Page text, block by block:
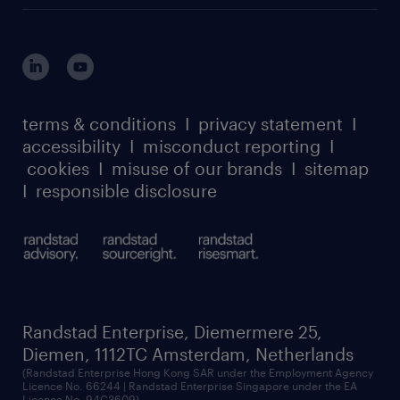
case studies
watch our webinars
listen to our podcasts
our leadership team
carbon reduction plan
randstad sustainability report
login for participants
register for services
terms & conditions I privacy statement I
accessibility I misconduct reporting I
cookies I misuse of our brands I sitemap
I responsible disclosure
Randstad Enterprise, Diemermere 25,
Diemen, 1112TC Amsterdam, Netherlands
(Randstad Enterprise Hong Kong SAR under the Employment Agency
Licence No. 66244 | Randstad Enterprise Singapore under the EA